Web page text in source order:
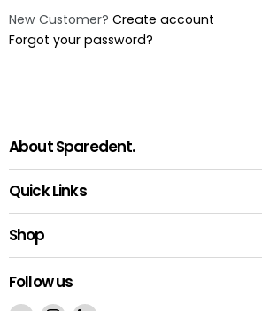
New Customer? Create account
Forgot your password?
About Sparedent.
Quick Links
Shop
Follow us